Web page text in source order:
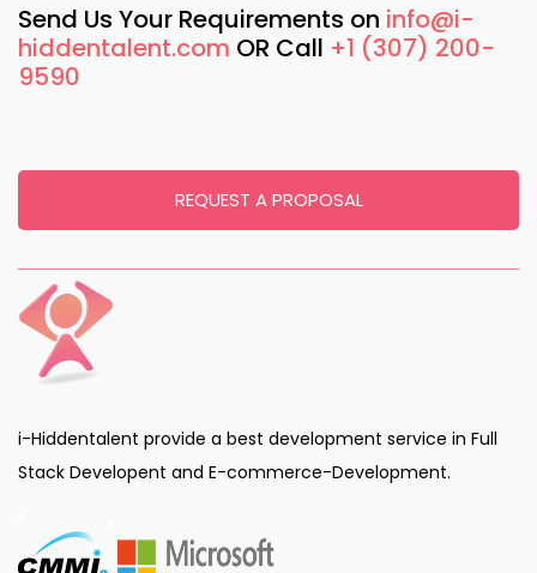
Send Us Your Requirements on info@i-
hiddentalent.com OR Call +1 (307) 200-
9590
REQUEST A PROPOSAL
i-Hiddentalent provide a best development service in Full
Stack Developent and E-commerce-Development.